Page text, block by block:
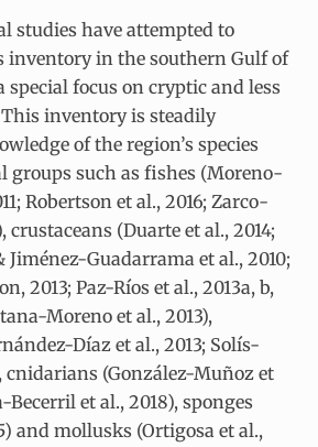
studies have attempted to
inventory in the southern Gulf of
special focus on cryptic and less
inventory is steadily
of the region’s species
groups such as fishes (Moreno-
Robertson et al., 2016; Zarco-
crustaceans (Duarte et al., 2014;
Jiménez-Guadarrama et al., 2010;
2013; Paz-Ríos et al., 2013a, b,
Moreno et al., 2013),
Díaz et al., 2013; Solís-
cnidarians (González-Muñoz et
Becerril et al., 2018), sponges
and mollusks (Ortigosa et al.,